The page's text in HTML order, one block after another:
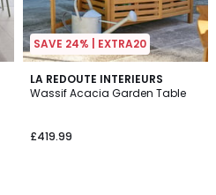
SAVE 24% | EXTRA20
LA REDOUTE INTERIEURS
Wassif Acacia Garden Table
£419.99
2.6
/ 5